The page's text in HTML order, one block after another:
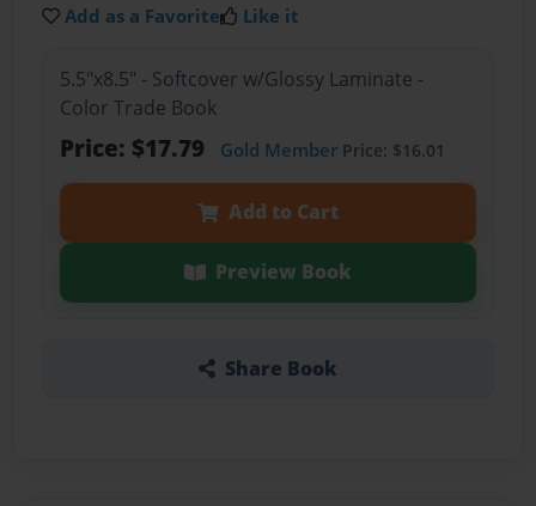
Add as a Favorite Like it
5.5"x8.5" - Softcover w/Glossy Laminate -
Color Trade Book
Price: $17.79 Gold MemberPrice: $16.01
Add to Cart
Preview Book
Share Book